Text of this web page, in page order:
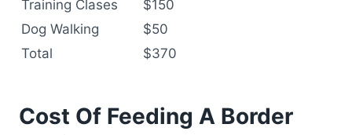
Training Clases
$150
Dog Walking
$50
Total
$370
Cost Of Feeding A Border